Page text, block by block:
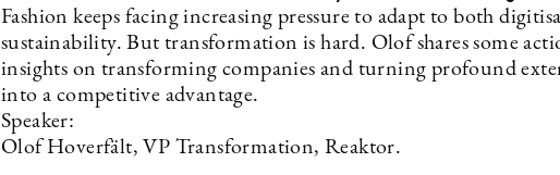
Fashion keeps facing increasing pressure to adapt to both
sustainability. But transformation is hard. Olof shares some
insights on transforming companies and turning profound
into a competitive advantage.
Speaker:
Olof Hoverfält, VP Transformation, Reaktor.